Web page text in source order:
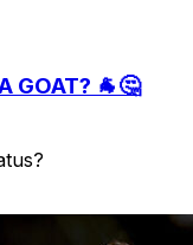
GOAT? 🐐🤔